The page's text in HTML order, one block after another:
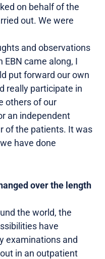
on behalf of the
out. We were
and observations
EBN came along, I
put forward our own
really participate in
others of our
an independent
of the patients. It was
have done
over the length
the world, the
have
examinations and
in an outpatient